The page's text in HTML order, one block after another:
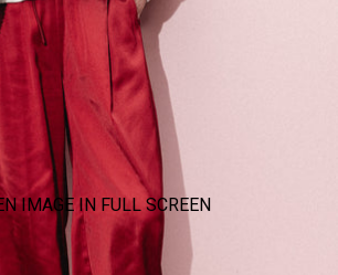
IMAGE IN FULL SCREEN